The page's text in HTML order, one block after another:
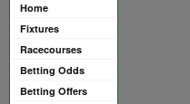
Home
Fixtures
Racecourses
Betting Odds
Betting Offers